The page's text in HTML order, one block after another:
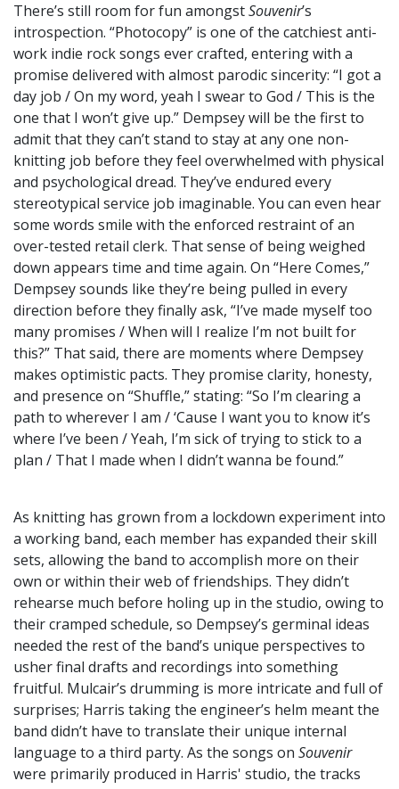
There’s still room for fun amongstSouvenir’s
introspection. “Photocopy” is one of the catchiest anti-
work indie rock songs ever crafted, entering with a
promise delivered with almost parodic sincerity: “I got a
day job / On my word, yeah I swear to God / This is the
one that I won’t give up.” Dempsey will be the first to
admit that they can’t stand to stay at any one non-
knitting job before they feel overwhelmed with physical
and psychological dread. They’ve endured every
stereotypical service job imaginable. You can even hear
some words smile with the enforced restraint of an
over-tested retail clerk. That sense of being weighed
down appears time and time again. On “Here Comes,”
Dempsey sounds like they’re being pulled in every
direction before they finally ask, “I’ve made myself too
many promises / When will I realize I’m not built for
this?” That said, there are moments where Dempsey
makes optimistic pacts. They promise clarity, honesty,
and presence on “Shuffle,” stating: “So I’m clearing a
path to wherever I am / ‘Cause I want you to know it’s
where I’ve been / Yeah, I’m sick of trying to stick to a
plan / That I made when I didn’t wanna be found.”
As knitting has grown from a lockdown experiment into
a working band, each member has expanded their skill
sets, allowing the band to accomplish more on their
own or within their web of friendships. They didn’t
rehearse much before holing up in the studio, owing to
their cramped schedule, so Dempsey’s germinal ideas
needed the rest of the band’s unique perspectives to
usher final drafts and recordings into something
fruitful. Mulcair’s drumming is more intricate and full of
surprises; Harris taking the engineer’s helm meant the
band didn’t have to translate their unique internal
language to a third party. As the songs on Souvenir
were primarily produced in Harris' studio, the tracks